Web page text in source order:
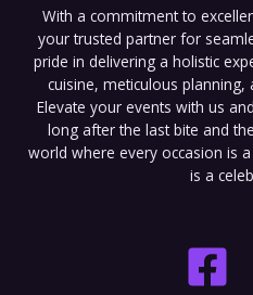
With a commitment to
your trusted partner for
pride in delivering a holistic
cuisine, meticulous planning,
Elevate your events with us
long after the last bite and
world where every occasion is
is a